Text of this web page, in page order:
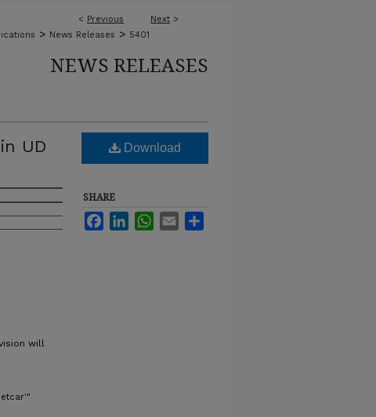
< Previous Next >
> News Releases > 5401
NEWS RELEASES
UD
will
Download
SHARE
FacebookLinkedInWhatsApp
Email